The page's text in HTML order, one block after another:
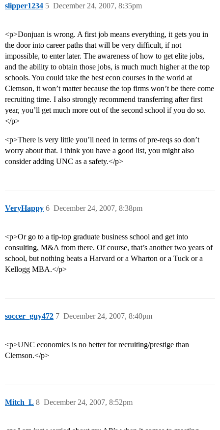
slipper1234 December 24, 2007, 8:35pm
5
<p>Donjuan is wrong. A first job means everything, it gets you in
the door into career paths that will be very difficult, if not
impossible, to enter later. The awareness of how to get elite jobs,
and the ability to obtain those jobs, is much much higher at the top
schools. You could take the best econ courses in the world at
Clemson, it won’t matter because the top firms won’t be there come
recruiting time. I also strongly recommend transferring after first
year, you’ll get much more out of the second school if you do so.
</p>
<p>There is very little you’ll need in terms of pre-reqs so don’t
worry about that. I think you have a good list, you might also
consider adding UNC as a safety.</p>
VeryHappy December 24, 2007, 8:38pm
6
<p>Or go to a tip-top graduate business school and get into
consulting, M&A from there. Of course, that’s another two years of
school, but nothing beats a Harvard or a Wharton or a Tuck or a
Kellogg MBA.</p>
soccer_guy472 December 24, 2007, 8:40pm
7
<p>UNC economics is no better for recruiting/prestige than
Clemson.</p>
Mitch_L December 24, 2007, 8:52pm
8